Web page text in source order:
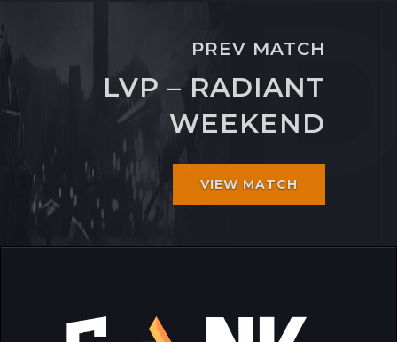
PREV MATCH
LVP – RADIANT
WEEKEND
VIEW MATCH